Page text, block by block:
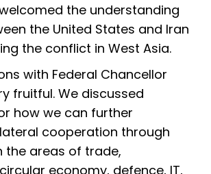
the understanding
the United States and Iran
the conflict in West Asia.
with Federal Chancellor
fruitful. We discussed
how we can further
cooperation through
the areas of trade,
economy, defence, IT,